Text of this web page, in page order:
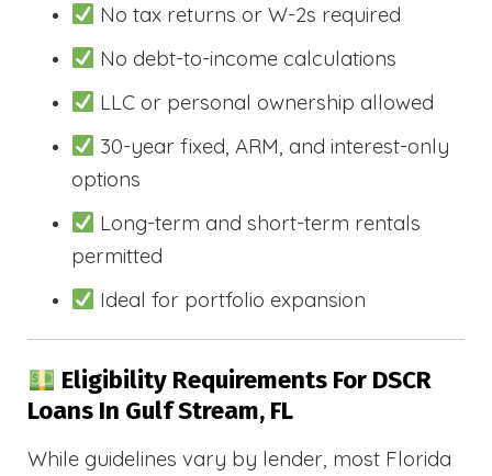
No tax returns or W-2s required
No debt-to-income calculations
LLC or personal ownership allowed
30-year fixed, ARM, and interest-only
options
Long-term and short-term rentals
permitted
Ideal for portfolio expansion
Eligibility Requirements For DSCR
Loans In Gulf Stream, FL
While guidelines vary by lender, most Florida